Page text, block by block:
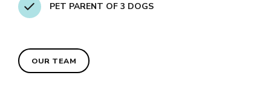
PET PARENT OF 3 DOGS
OUR TEAM